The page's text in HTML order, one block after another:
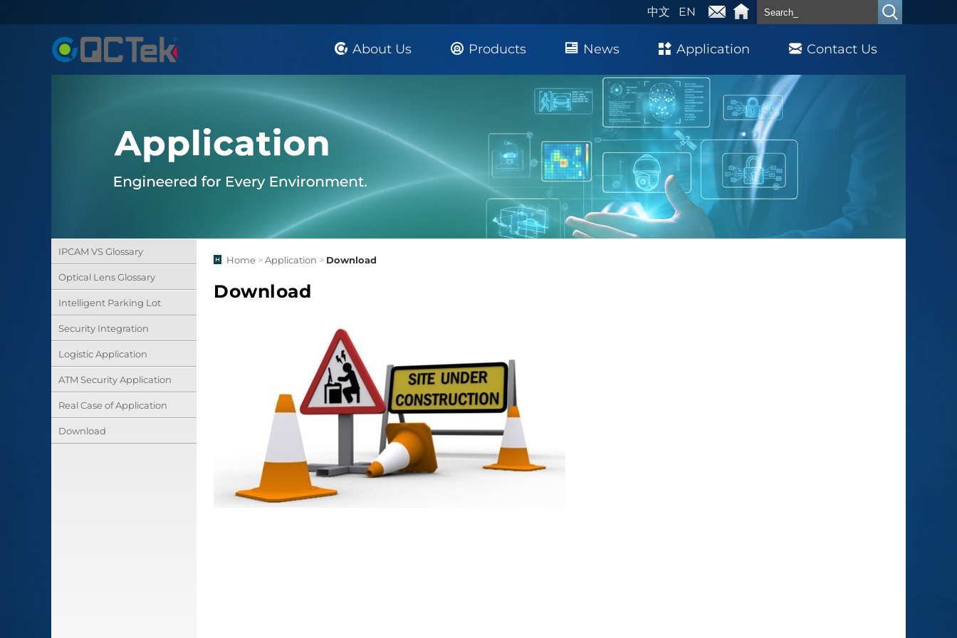
中文 EN
About Us Products News Application Contact Us
IPCAM VS Glossary
Optical Lens Glossary
Intelligent Parking Lot
Security Integration
Logistic Application
ATM Security Application
Real Case of Application
Download
Home >Application > Download
Download